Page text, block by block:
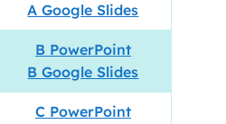
A Google Slides
B PowerPoint
B Google Slides
C PowerPoint